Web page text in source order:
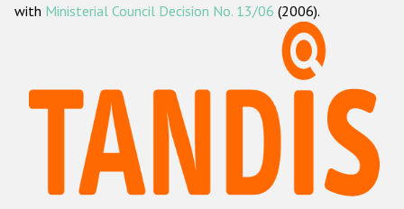
ODIHR's methodology
Hate Crime Report
Racist and xenophobic hate crime
Anti-Roma hate crime
with Ministerial Council Decision No. 13/06 (2006).